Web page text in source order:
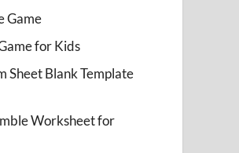
Game
for Kids
Sheet Blank Template
Worksheet for